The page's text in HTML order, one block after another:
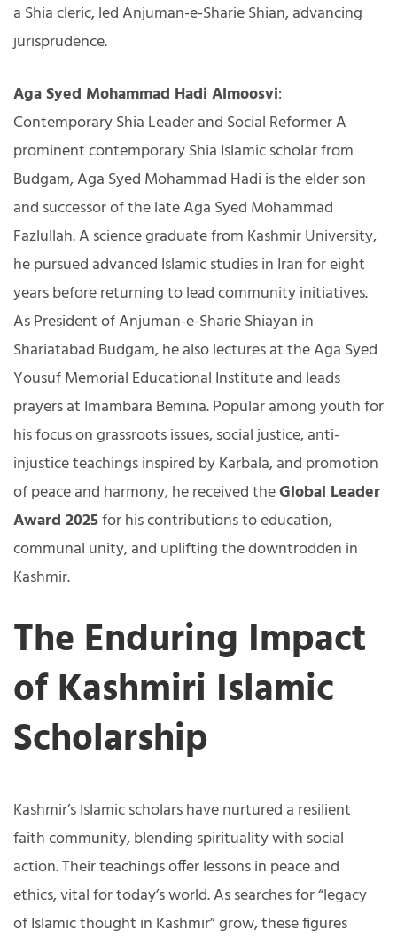
a Shia cleric, led Anjuman-e-Sharie Shian, advancing
jurisprudence.
Aga Syed Mohammad Hadi Almoosvi:
Contemporary Shia Leader and Social Reformer A
prominent contemporary Shia Islamic scholar from
Budgam, Aga Syed Mohammad Hadi is the elder son
and successor of the late Aga Syed Mohammad
Fazlullah. A science graduate from Kashmir University,
he pursued advanced Islamic studies in Iran for eight
years before returning to lead community initiatives.
As President of Anjuman-e-Sharie Shiayan in
Shariatabad Budgam, he also lectures at the Aga Syed
Yousuf Memorial Educational Institute and leads
prayers at Imambara Bemina. Popular among youth for
his focus on grassroots issues, social justice, anti-
injustice teachings inspired by Karbala, and promotion
of peace and harmony, he received theGlobal Leader
Award 2025for his contributions to education,
communal unity, and uplifting the downtrodden in
Kashmir.
The Enduring Impact
of Kashmiri Islamic
Scholarship
Kashmir’s Islamic scholars have nurtured a resilient
faith community, blending spirituality with social
action. Their teachings offer lessons in peace and
ethics, vital for today’s world. As searches for “legacy
of Islamic thought in Kashmir” grow, these figures